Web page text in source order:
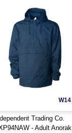
W14
Trading Co.
- Adult Anorak